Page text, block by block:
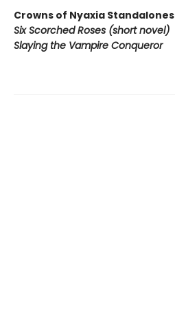
Crowns of Nyaxia Standalones
Six Scorched Roses (short novel)
Slaying the Vampire Conqueror